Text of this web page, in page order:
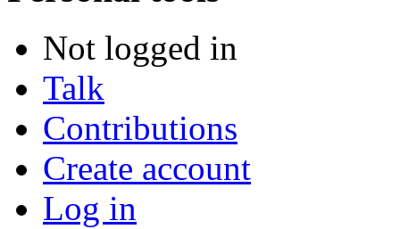
Not logged in
Talk
Contributions
Create account
Log in